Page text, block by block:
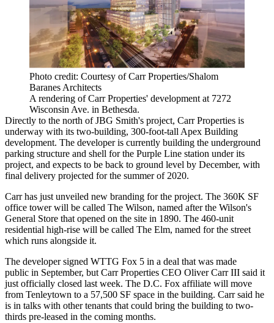
Photo credit: Courtesy of Carr Properties/Shalom
Baranes Architects
A rendering of Carr Properties' development at 7272
Wisconsin Ave. in Bethesda.
Directly to the north of JBG Smith's project, Carr Properties is
underway with its two-building, 300-foot-tall Apex Building
development. The developer is currently building the underground
parking structure and shell for the Purple Line station under its
project, and expects to be back to ground level by December, with
final delivery projected for the summer of 2020.
Carr has just unveiled new branding for the project. The 360K SF
office tower will be called The Wilson, named after the Wilson's
General Store that opened on the site in 1890. The 460-unit
residential high-rise will be called The Elm, named for the street
which runs alongside it.
The developer signed WTTG Fox 5 in a deal that was made
public in September, but Carr Properties CEO Oliver Carr III said it
just officially closed last week. The D.C. Fox affiliate will move
from Tenleytown to a 57,500 SF space in the building. Carr said he
is in talks with other tenants that could bring the building to two-
thirds pre-leased in the coming months.